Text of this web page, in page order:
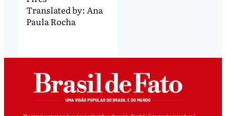
Translated by: Ana
Paula Rocha